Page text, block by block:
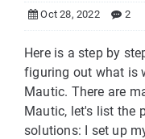
Oct 28, 2022 2
Here is a step by
figuring out what is
Mautic. There are
Mautic, let's list the
solutions: I set up